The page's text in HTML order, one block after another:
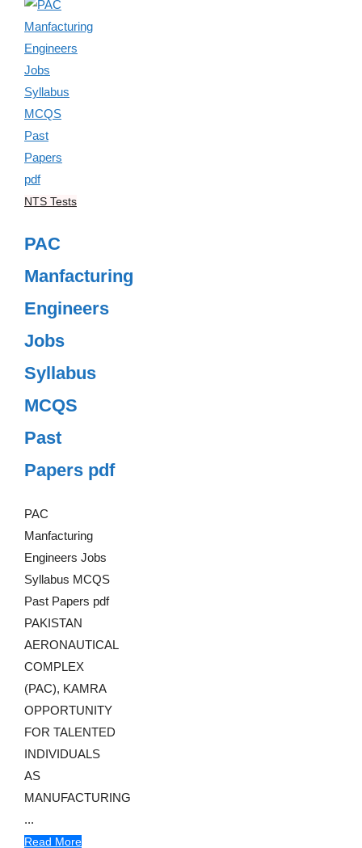
NTS Tests
PAC
Manfacturing
Engineers
Jobs
Syllabus
MCQS
Past
Papers pdf
PAC
Manfacturing
Engineers Jobs
Syllabus MCQS
Past Papers pdf
PAKISTAN
AERONAUTICAL
COMPLEX
(PAC), KAMRA
OPPORTUNITY
FOR TALENTED
INDIVIDUALS
AS
MANUFACTURING
...
Read More